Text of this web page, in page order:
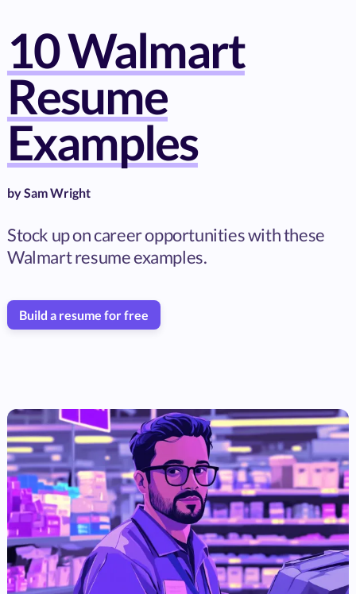
10 Walmart
Resume
Examples
bySam Wright
Stock up on career opportunities with these
Walmart resume examples.
Build a resume for free